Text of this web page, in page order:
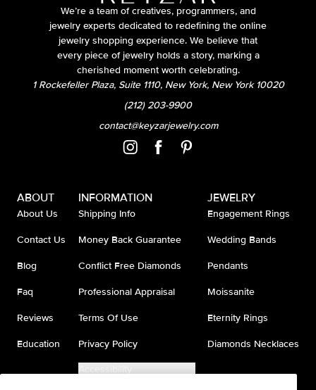
We’re a team of creatives, programmers, and
jewelry experts dedicated to redefining the online
jewelry shopping experience. We believe that
every piece of jewelry holds a story, marking a
cherished moment worth celebrating.
1 Rockefeller Plaza, Suite 1110, New York, New York 10020
(212) 203-9900
contact@keyzarjewelry.com
ABOUT
About Us
Contact Us
Blog
Faq
Reviews
Education
INFORMATION
Shipping Info
Money Back Guarantee
Conflict Free Diamonds
Professional Appraisal
Terms Of Use
Privacy Policy
Accessibility
JEWELRY
Engagement Rings
Wedding Bands
Pendants
Moissanite
Eternity Rings
Diamonds Necklaces